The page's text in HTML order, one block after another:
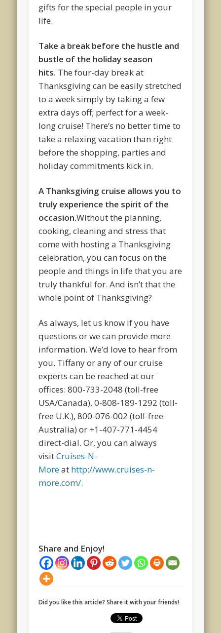
gifts for the special people in your
life.
Take a break before the hustle and
bustle of the holiday season
hits. The four-day break at
Thanksgiving can be easily stretched
to a week simply by taking a few
extra days off; perfect for a week-
long cruise! There’s no better time to
take a relaxing vacation than right
before the shopping, parties and
holiday commitments kick in.
A Thanksgiving cruise allows you to
truly experience the spirit of the
occasion.Without the planning,
cooking, cleaning and stress that
come with hosting a Thanksgiving
celebration, you can focus on the
people and things in life that you are
truly thankful for. And isn’t that the
whole point of Thanksgiving?
As always, let us know if you have
questions or we can provide more
information. We’d love to hear from
you. Tiffany or any of our cruise
experts can be reached at our
offices: 800-733-2048 (toll-free
USA/Canada), 0-808-189-1292 (toll-
free U.K.), 800-076-002 (toll-free
Australia) or +1-407-771-4454
direct-dial. Or, you can always
visitCruises-N-
Moreat http://www.cruises-n-
more.com/.
Share and Enjoy!
Did you like this article? Share it with your friends!